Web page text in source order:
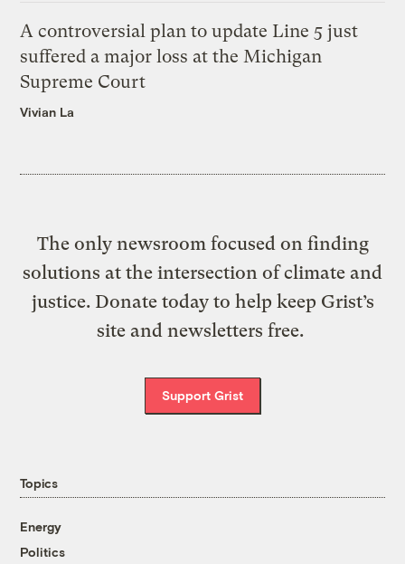
A controversial plan to update Line 5 just
suffered a major loss at the Michigan
Supreme Court
Vivian La
The only newsroom focused on finding
solutions at the intersection of climate and
justice. Donate today to help keep Grist’s
site and newsletters free.
Support Grist
Topics
Energy
Politics